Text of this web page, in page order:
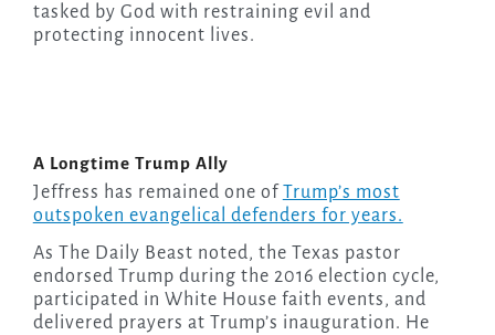
tasked by God with restraining evil and
protecting innocent lives.
A Longtime Trump Ally
Jeffress has remained one of Trump’s most
outspoken evangelical defenders for years.
As The Daily Beast noted, the Texas pastor
endorsed Trump during the 2016 election cycle,
participated in White House faith events, and
delivered prayers at Trump’s inauguration. He